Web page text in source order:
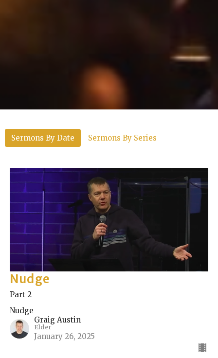
Sermons By Date Sermons By Series
Nudge
Part 2
Nudge
Graig Austin
Elder
January 26, 2025